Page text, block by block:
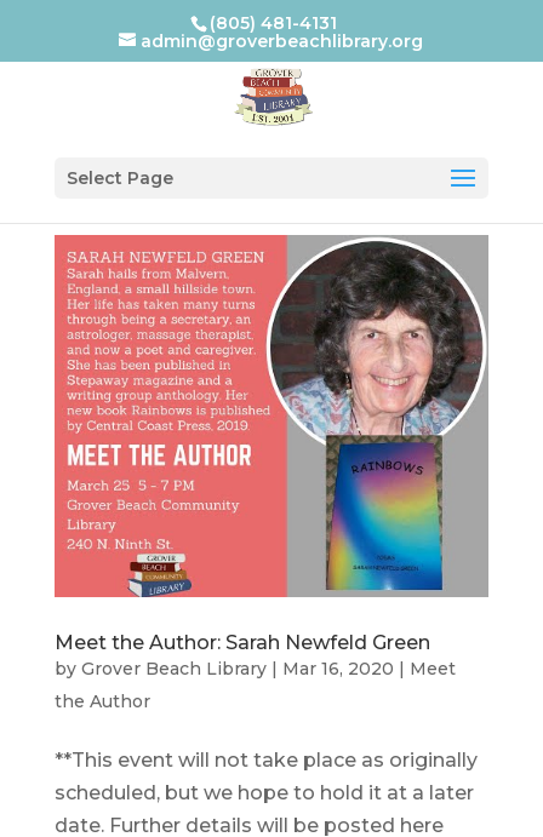
(805) 481-4131
admin@groverbeachlibrary.org
Select Page
Meet the Author: Sarah Newfeld Green
by Grover Beach Library| Mar 16, 2020 | Meet
the Author
**This event will not take place as originally
scheduled, but we hope to hold it at a later
date. Further details will be posted here